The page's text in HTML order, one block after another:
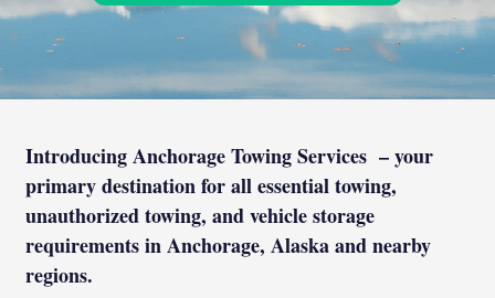
Introducing Anchorage Towing Services – your
primary destination for all essential towing,
unauthorized towing, and vehicle storage
requirements in Anchorage, Alaska and nearby
regions.